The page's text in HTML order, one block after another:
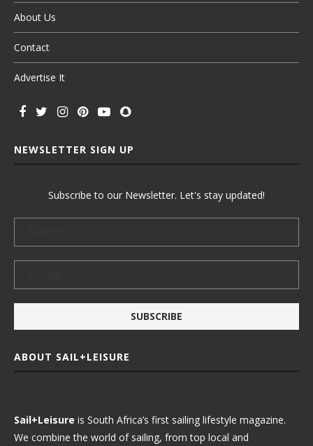
About Us
Contact
Advertise It
NEWSLETTER SIGN UP
Subscribe to our Newsletter. Let's stay updated!
ABOUT SAIL+LEISURE
Sail+Leisure is South Africa’s first sailing lifestyle magazine.
We combine the world of sailing, from top local and